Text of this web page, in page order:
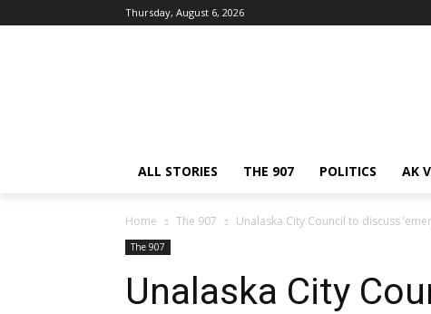
Thursday, August 6, 2026
ALL STORIES THE 907 POLITICS AK
Home The 907 Unalaska City Council to discuss
The 907
Unalaska City